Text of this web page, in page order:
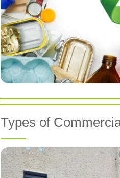
Types of